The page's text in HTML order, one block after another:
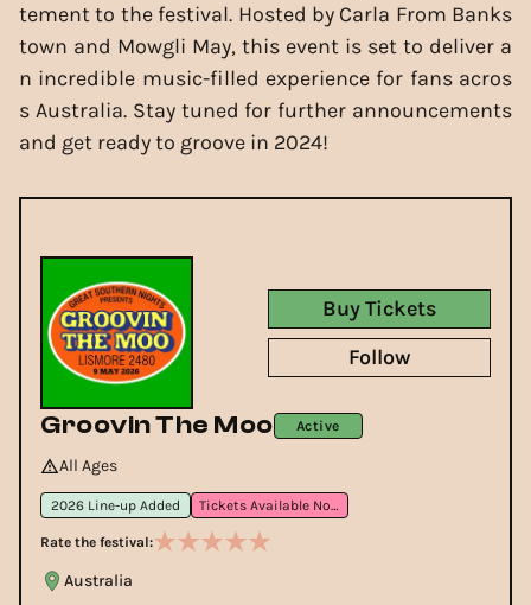
tement to the festival. Hosted by Carla From Banks
town and Mowgli May, this event is set to deliver a
n incredible music-filled experience for fans acros
s Australia. Stay tuned for further announcements
and get ready to groove in 2024!
Groovin The Moo Active
All Ages
2026 Line-up Added Tickets Available Now
Rate the festival:
Australia
Buy Tickets
Follow